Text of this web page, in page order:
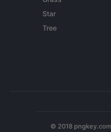
Star
Tree
© 2018